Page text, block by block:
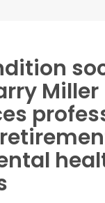
Miller